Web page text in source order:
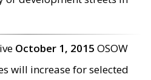
October 1, 2015 OSOW
will increase for selected